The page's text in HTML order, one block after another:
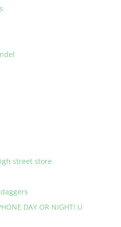
street store
DAY OR NIGHT! U